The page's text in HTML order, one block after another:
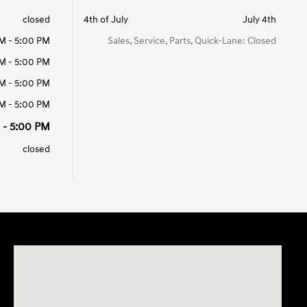
closed
- 5:00 PM
- 5:00 PM
- 5:00 PM
- 5:00 PM
5:00 PM
closed
4th of July
July 4th
Sales, Service, Parts, Quick-Lane: Closed